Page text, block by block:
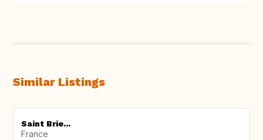
Similar Listings
Saint Brie...
France